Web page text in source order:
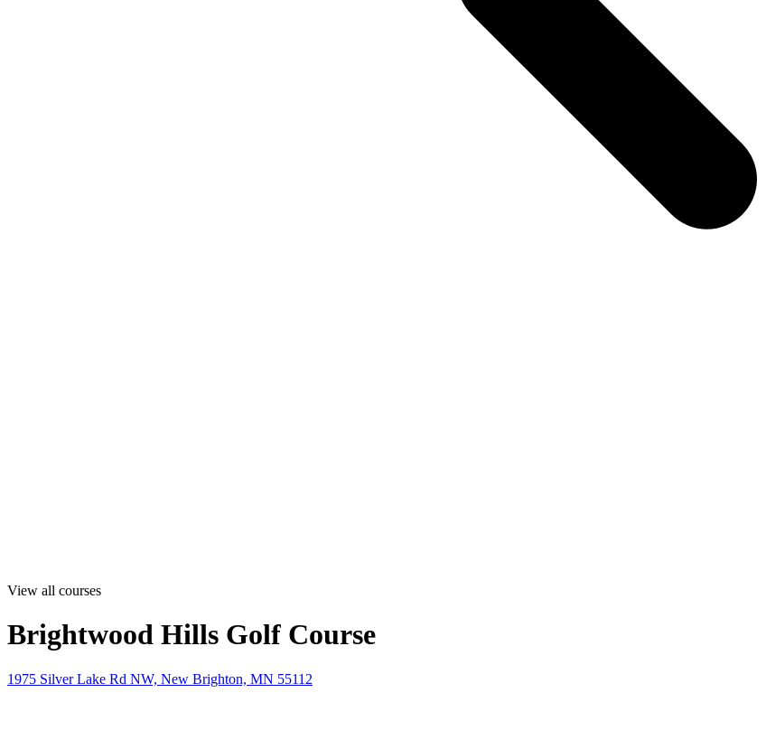
View all courses
Brightwood Hills Golf Course
1975 Silver Lake Rd NW, New Brighton, MN 55112